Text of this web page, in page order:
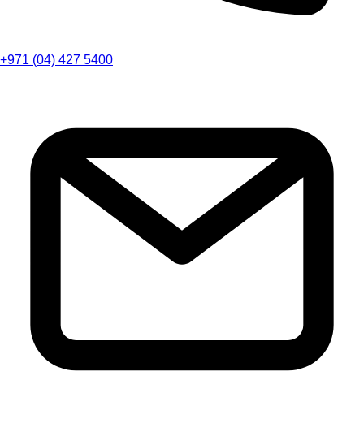
+971 (04) 427 5400